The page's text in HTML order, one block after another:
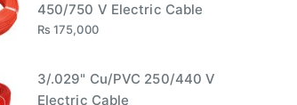
450/750 V Electric Cable
₨ 175,000
3/.029" Cu/PVC 250/440 V
Electric Cable